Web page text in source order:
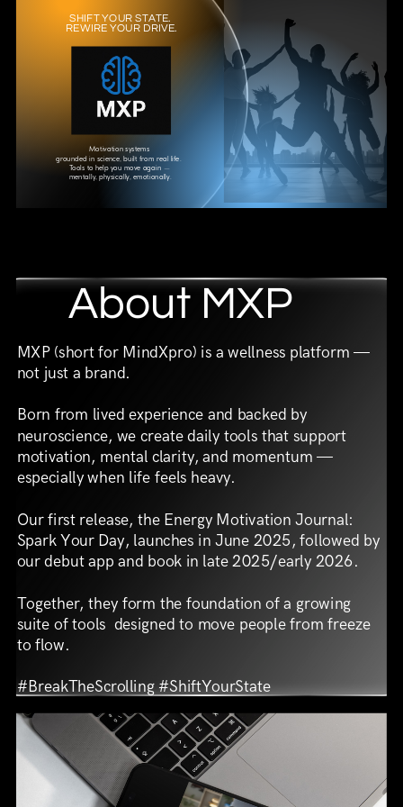
SHIFT YOUR STATE.
REWIRE YOUR DRIVE.
Motivation systems
grounded in science, built from real life.
Tools to help you move again —
mentally, physically, emotionally.
MXP (short for MindXpro) is a wellness platform —
not just a brand.
Born from lived experience and backed by
neuroscience, we create daily tools that support
motivation, mental clarity, and momentum —
especially when life feels heavy.
Our first release, the Energy Motivation Journal:
Spark Your Day, launches in June 2025, followed by
our debut app and book in late 2025/early 2026.
Together, they form the foundation of a growing
suite of tools designed to move people from freeze
to flow.
#BreakTheScrolling #ShiftYourState
About MXP